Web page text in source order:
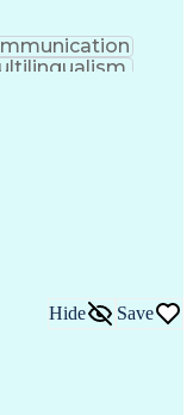
Act
Hide Save